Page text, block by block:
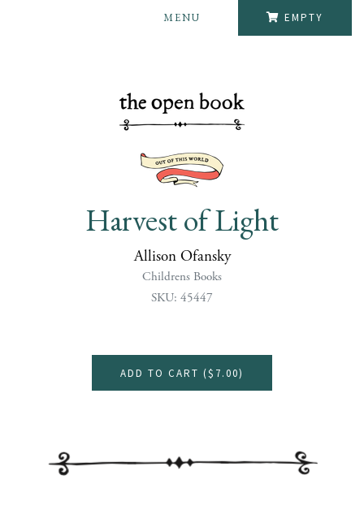
EMPTY
MENU
Harvest of Light
Allison Ofansky
Childrens Books
SKU: 45447
ADD TO CART ($7.00)